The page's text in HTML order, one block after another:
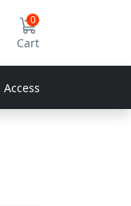
0
Cart
Accessories